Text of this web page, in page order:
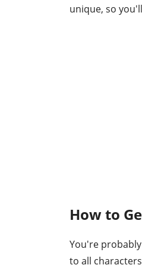
unique, so
How to
You're
to all